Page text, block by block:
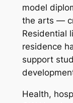
model
the arts —
Residential
residence
support
Health,